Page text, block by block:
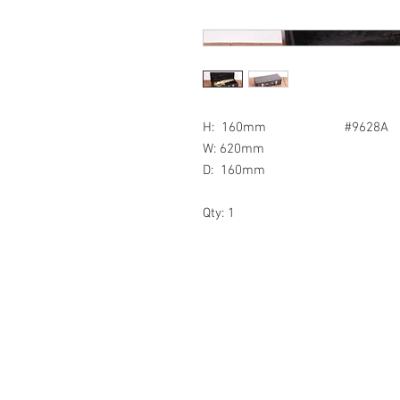
H: 160mm #9628A
W: 620mm
D: 160mm
Qty: 1